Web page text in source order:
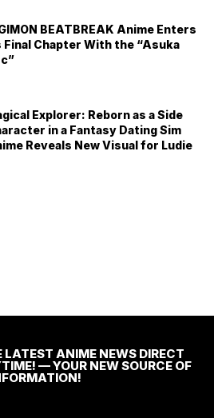
BEATBREAK Anime Enters
Final Chapter With the “Asuka
Explorer: Reborn as a Side
in a Fantasy Dating Sim
Reveals New Visual for Ludie
LATEST ANIME NEWS DIRECT
— YOUR NEW SOURCE OF